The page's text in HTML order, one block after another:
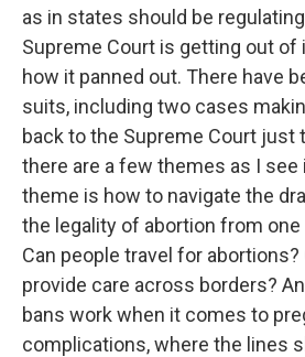
as in states should be
Supreme Court is getting out of
how it panned out. There have
suits, including two cases
back to the Supreme Court just
there are a few themes as I see
theme is how to navigate the
the legality of abortion from
Can people travel for
provide care across borders?
bans work when it comes to
complications, where the lines